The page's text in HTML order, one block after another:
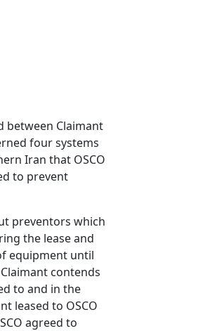
between Claimant
four systems
Iran that OSCO
to prevent
preventors which
the lease and
equipment until
contends
to and in the
leased to OSCO
agreed to